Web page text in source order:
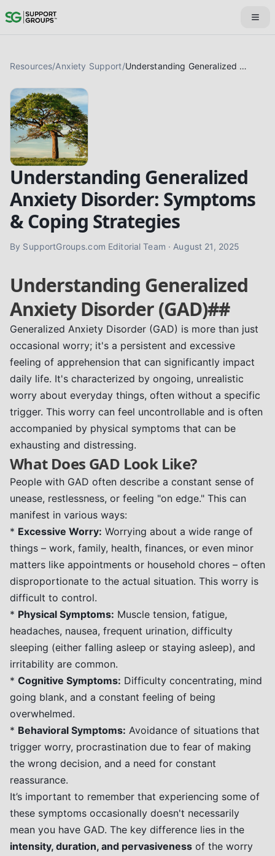
Resources/Anxiety Support/ Understanding Generalized Anxiety Disorder: Symptoms & Coping Strategies
Understanding Generalized
Anxiety Disorder: Symptoms
& Coping Strategies
By SupportGroups.com Editorial Team · August 21, 2025
Understanding Generalized
Anxiety Disorder (GAD)##
Generalized Anxiety Disorder (GAD) is more than just
occasional worry; it's a persistent and excessive
feeling of apprehension that can significantly impact
daily life. It's characterized by ongoing, unrealistic
worry about everyday things, often without a specific
trigger. This worry can feel uncontrollable and is often
accompanied by physical symptoms that can be
exhausting and distressing.
What Does GAD Look Like?
People with GAD often describe a constant sense of
unease, restlessness, or feeling "on edge." This can
manifest in various ways:
* Excessive Worry: Worrying about a wide range of
things – work, family, health, finances, or even minor
matters like appointments or household chores – often
disproportionate to the actual situation. This worry is
difficult to control.
* Physical Symptoms: Muscle tension, fatigue,
headaches, nausea, frequent urination, difficulty
sleeping (either falling asleep or staying asleep), and
irritability are common.
* Cognitive Symptoms: Difficulty concentrating, mind
going blank, and a constant feeling of being
overwhelmed.
* Behavioral Symptoms: Avoidance of situations that
trigger worry, procrastination due to fear of making
the wrong decision, and a need for constant
reassurance.
It’s important to remember that experiencing some of
these symptoms occasionally doesn't necessarily
mean you have GAD. The key difference lies in the
intensity, duration, and pervasiveness of the worry